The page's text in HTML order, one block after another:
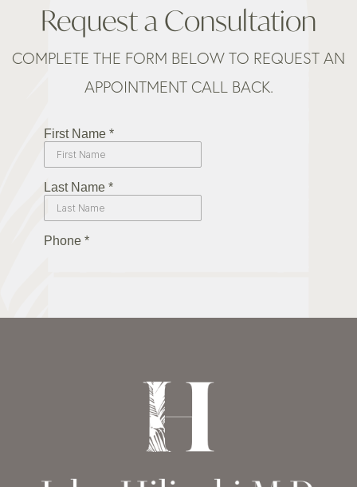
Request a Consultation
COMPLETE THE FORM BELOW TO REQUEST AN
APPOINTMENT CALL BACK.